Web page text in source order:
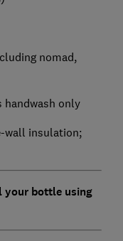
nomad,
only
wall insulation;
bottle using